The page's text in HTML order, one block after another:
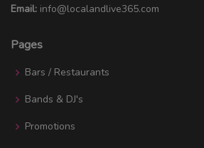
Email: info@localandlive365.com
Pages
Bars / Restaurants
Bands & DJ's
Promotions